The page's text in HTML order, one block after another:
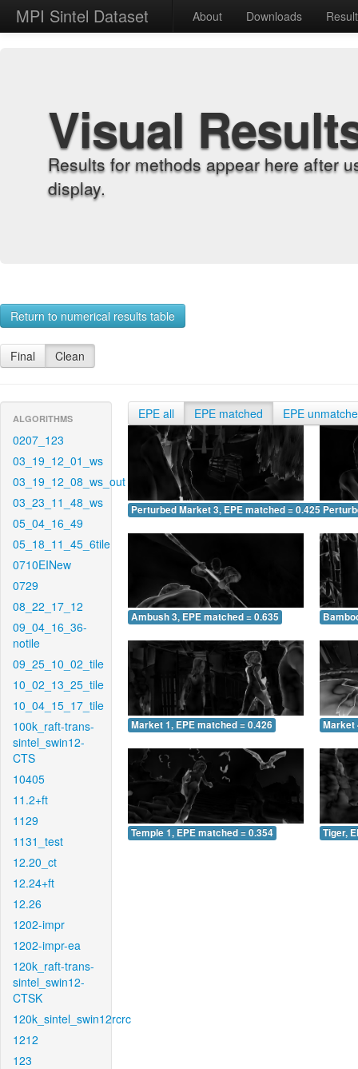
MPI Sintel Dataset About Downloads
Visual
Results for methods appear here after
display.
Return to numerical results table
Final Clean
ALGORITHMS
0207_123
03_19_12_01_ws
03_19_12_08_ws_out
03_23_11_48_ws
05_04_16_49
05_18_11_45_6tile
0710EINew
0729
08_22_17_12
09_04_16_36-
notile
09_25_10_02_tile
10_02_13_25_tile
10_04_15_17_tile
100k_raft-trans-
sintel_swin12-
CTS
10405
11.2+ft
1129
1131_test
12.20_ct
12.24+ft
12.26
1202-impr
1202-impr-ea
120k_raft-trans-
sintel_swin12-
CTSK
120k_sintel_swin12rcrc
1212
123
EPE all EPE matched EPE
Perturbed Market 3, EPE matched = 0.425
Ambush 3, EPE matched = 0.635
Market 1, EPE matched = 0.426 Market
Temple 1, EPE matched = 0.354 Tiger,